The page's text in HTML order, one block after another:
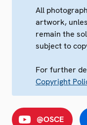
All
artwork,
remain the
subject to
For further
Copyright
@OSCE